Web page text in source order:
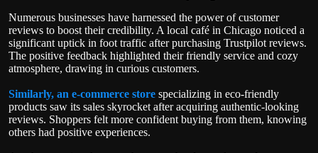
Numerous businesses have harnessed the power of customer
reviews to boost their credibility. A local café in Chicago noticed a
significant uptick in foot traffic after purchasing Trustpilot reviews.
The positive feedback highlighted their friendly service and cozy
atmosphere, drawing in curious customers.
Similarly, an e-commerce store specializing in eco-friendly
products saw its sales skyrocket after acquiring authentic-looking
reviews. Shoppers felt more confident buying from them, knowing
others had positive experiences.